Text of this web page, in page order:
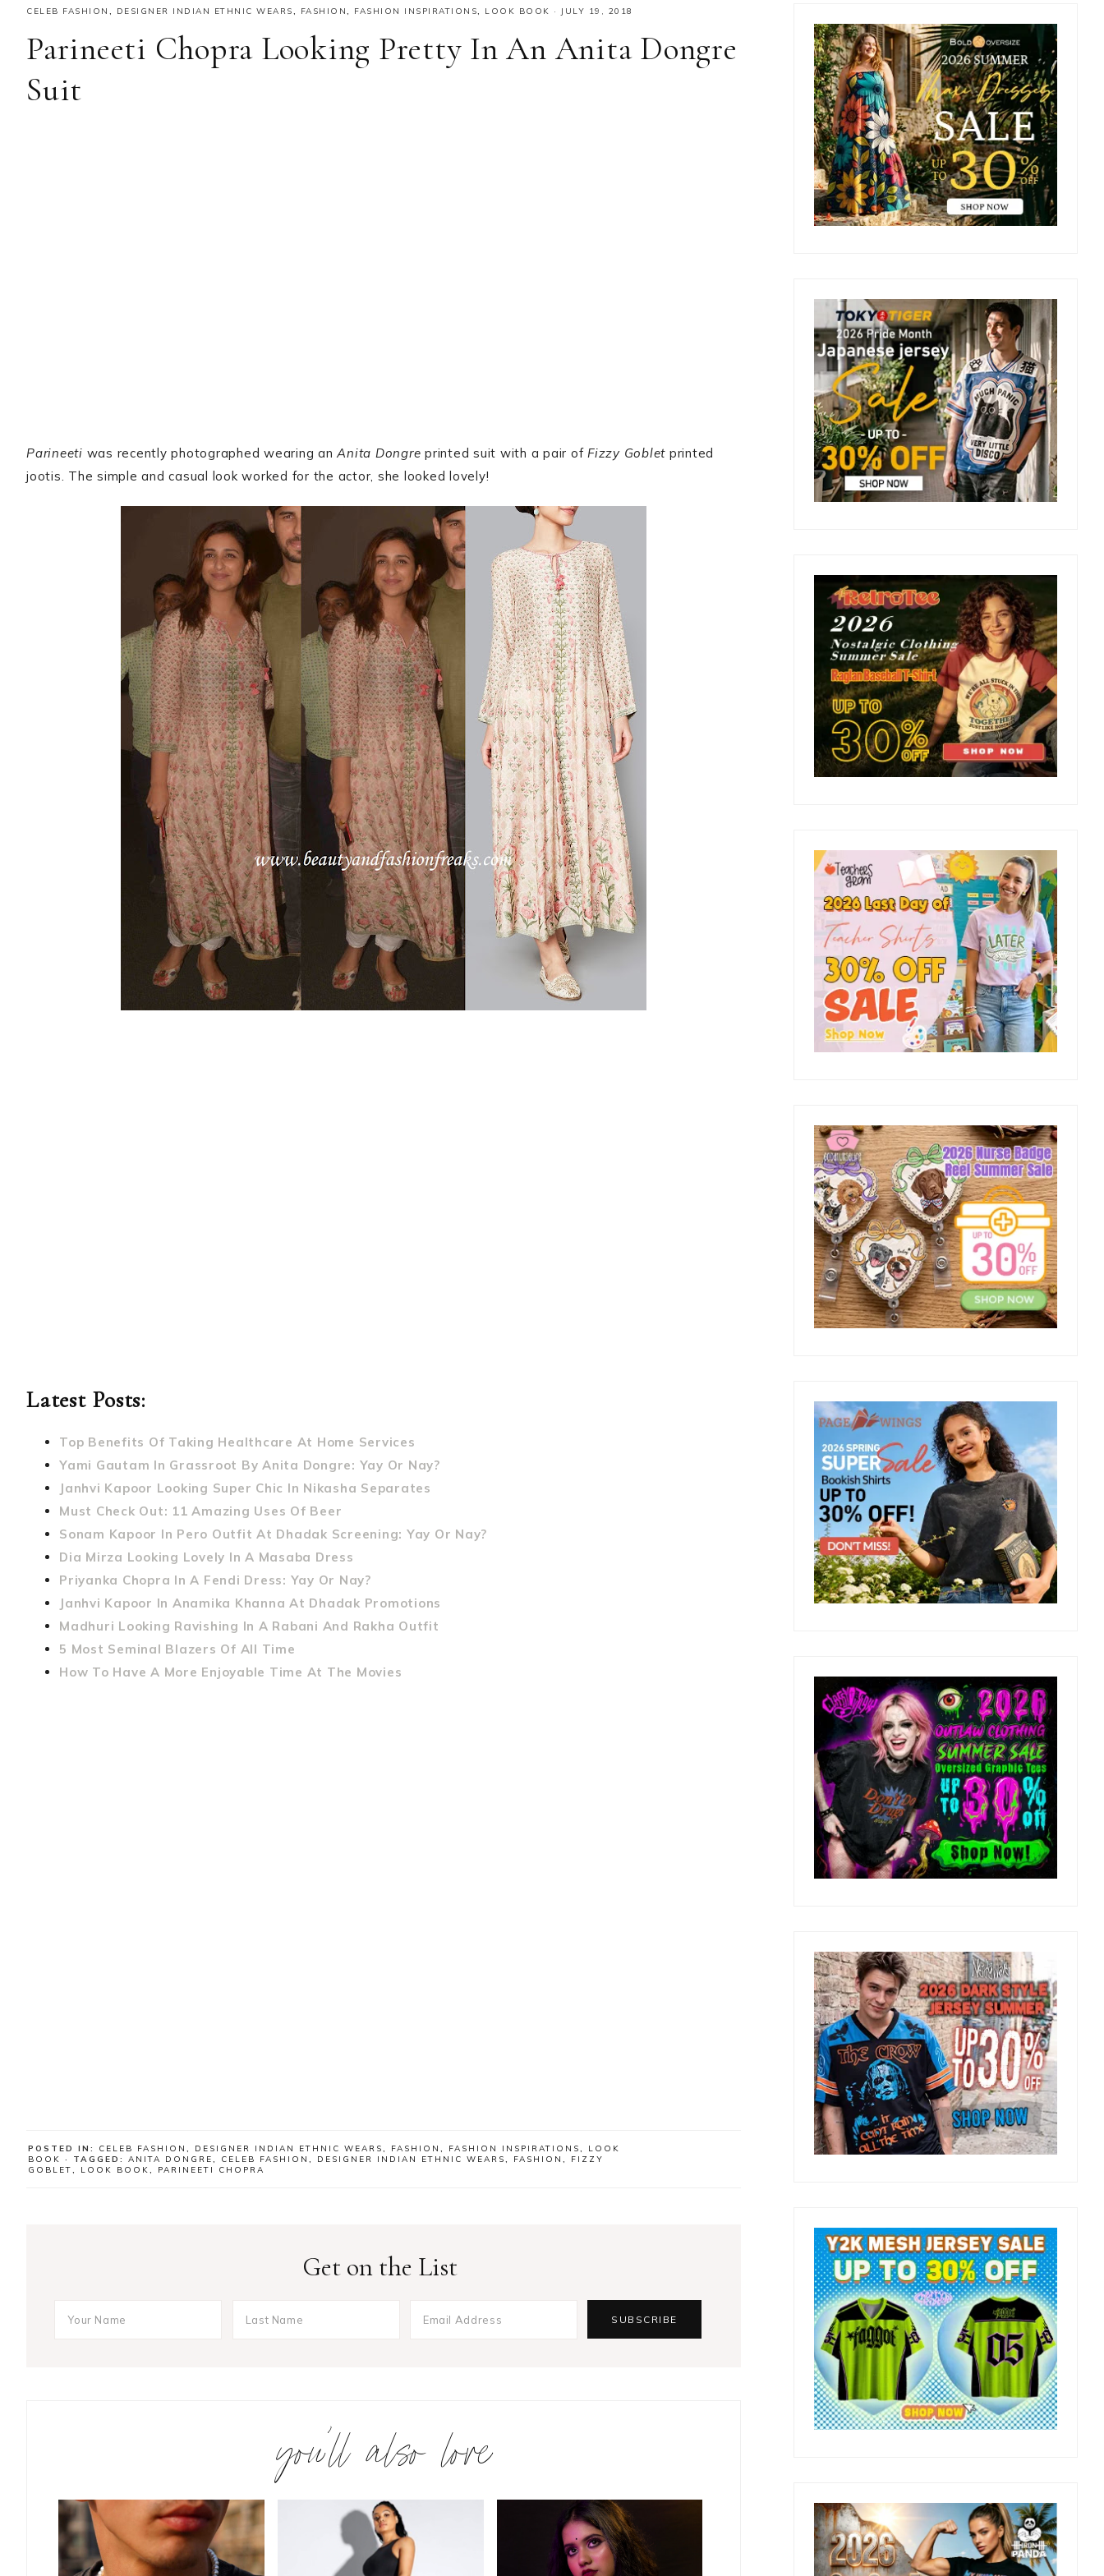
CELEB FASHION , DESIGNER INDIAN ETHNIC WEARS, FASHION, FASHION INSPIRATIONS, LOOK BOOK · JULY 19, 2018
Parineeti Chopra Looking Pretty In An Anita Dongre
Suit
Parineeti was recently photographed wearing anAnita Dongre printed suit with a pair of Fizzy Goblet printed
jootis. The simple and casual look worked for the actor, she looked lovely!
Latest Posts:
Top Benefits Of Taking Healthcare At Home Services
Yami Gautam In Grassroot By Anita Dongre: Yay Or Nay?
Janhvi Kapoor Looking Super Chic In Nikasha Separates
Must Check Out: 11 Amazing Uses Of Beer
Sonam Kapoor In Pero Outfit At Dhadak Screening: Yay Or Nay?
Dia Mirza Looking Lovely In A Masaba Dress
Priyanka Chopra In A Fendi Dress: Yay Or Nay?
Janhvi Kapoor In Anamika Khanna At Dhadak Promotions
Madhuri Looking Ravishing In A Rabani And Rakha Outfit
5 Most Seminal Blazers Of All Time
How To Have A More Enjoyable Time At The Movies
POSTED IN: CELEB FASHION , DESIGNER INDIAN ETHNIC WEARS, FASHION , FASHION INSPIRATIONS, LOOK
BOOK · TAGGED: ANITA DONGRE, CELEB FASHION , DESIGNER INDIAN ETHNIC WEARS, FASHION , FIZZY
GOBLET, LOOK BOOK, PARINEETI CHOPRA
Get on the List
you’ll also love
Primary
Sidebar